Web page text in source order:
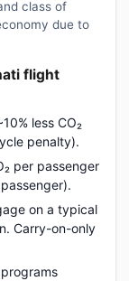
class of
due to
flight
less CO₂
penalty).
per passenger
on a typical
Carry-on-only